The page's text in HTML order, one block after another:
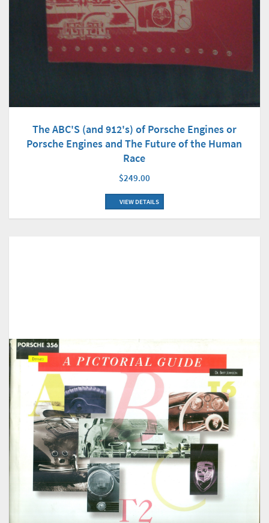
The ABC'S (and 912's) of Porsche Engines or
Porsche Engines and The Future of the Human
Race
$249.00
VIEW DETAILS